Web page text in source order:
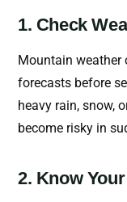
1. Check
Mountain weather
forecasts before
heavy rain, snow,
become risky in
2. Know